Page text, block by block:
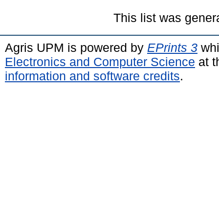
This list was
Agris UPM is powered by EPrints 3
Electronics and Computer Science at
information and software credits.